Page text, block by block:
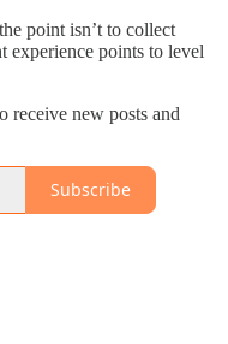
point isn’t to collect
experience points to level
receive new posts and
Subscribe